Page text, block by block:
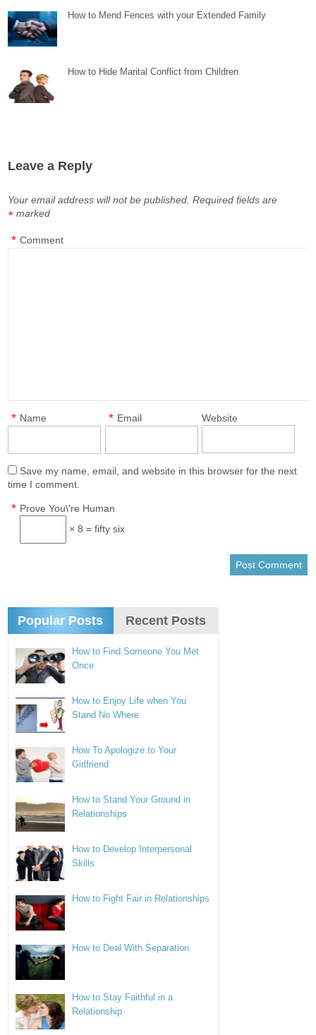
How to Mend Fences with your Extended Family
How to Hide Marital Conflict from Children
Leave a Reply
Your email address will not be published. Required fields are
marked
*
Comment
*
Name
* Email
* Website
Save my name, email, and website in this browser for the next
time I comment.
Prove You\'re Human
*
× 8 = fifty six
Popular Posts Recent Posts
How to Find Someone You Met
Once
How to Enjoy Life when You
Stand No Where
How To Apologize to Your
Girlfriend
How to Stand Your Ground in
Relationships
How to Develop Interpersonal
Skills
How to Fight Fair in Relationships
How to Deal With Separation
How to Stay Faithful in a
Relationship